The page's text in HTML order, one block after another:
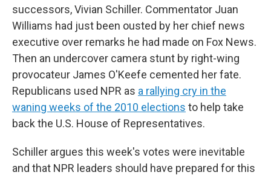
successors, Vivian Schiller. Commentator Juan
Williams had just been ousted by her chief news
executive over remarks he had made on Fox News.
Then an undercover camera stunt by right-wing
provocateur James O'Keefe cemented her fate.
Republicans used NPR as a rallying cry in the
waning weeks of the 2010 elections to help take
back the U.S. House of Representatives.
Schiller argues this week's votes were inevitable
and that NPR leaders should have prepared for this